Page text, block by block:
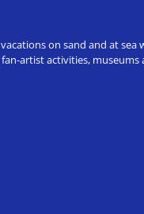
on sand and at
artist activities,